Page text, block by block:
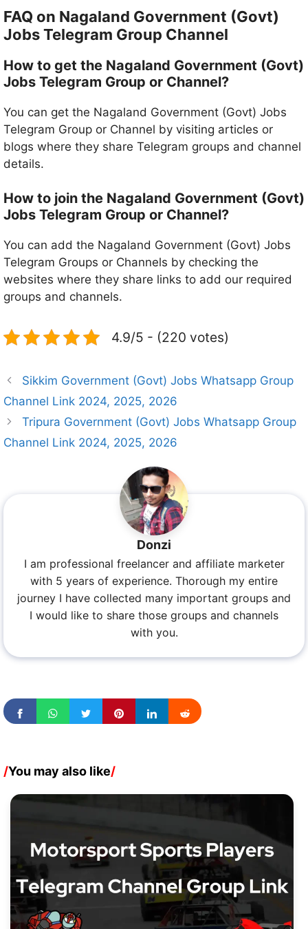
FAQ on Nagaland Government (Govt)
Jobs Telegram Group Channel
How to get the Nagaland Government (Govt)
Jobs Telegram Group or Channel?
You can get the Nagaland Government (Govt) Jobs
Telegram Group or Channel by visiting articles or
blogs where they share Telegram groups and channel
details.
How to join the Nagaland Government (Govt)
Jobs Telegram Group or Channel?
You can add the Nagaland Government (Govt) Jobs
Telegram Groups or Channels by checking the
websites where they share links to add our required
groups and channels.
4.9/5 - (220 votes)
Sikkim Government (Govt) Jobs Whatsapp Group
Channel Link 2024, 2025, 2026
Tripura Government (Govt) Jobs Whatsapp Group
Channel Link 2024, 2025, 2026
Donzi
I am professional freelancer and affiliate marketer
with 5 years of experience. Thorough my entire
journey I have collected many important groups and
I would like to share those groups and channels
with you.
/You may also like/